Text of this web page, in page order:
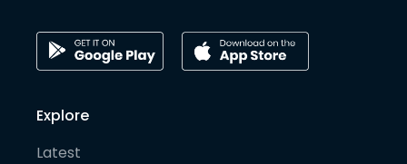
Explore
Latest